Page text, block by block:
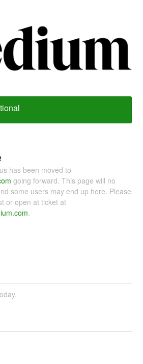
has been moved to
going forward. This page will no
some users may end up here. Please
or open at ticket at
.